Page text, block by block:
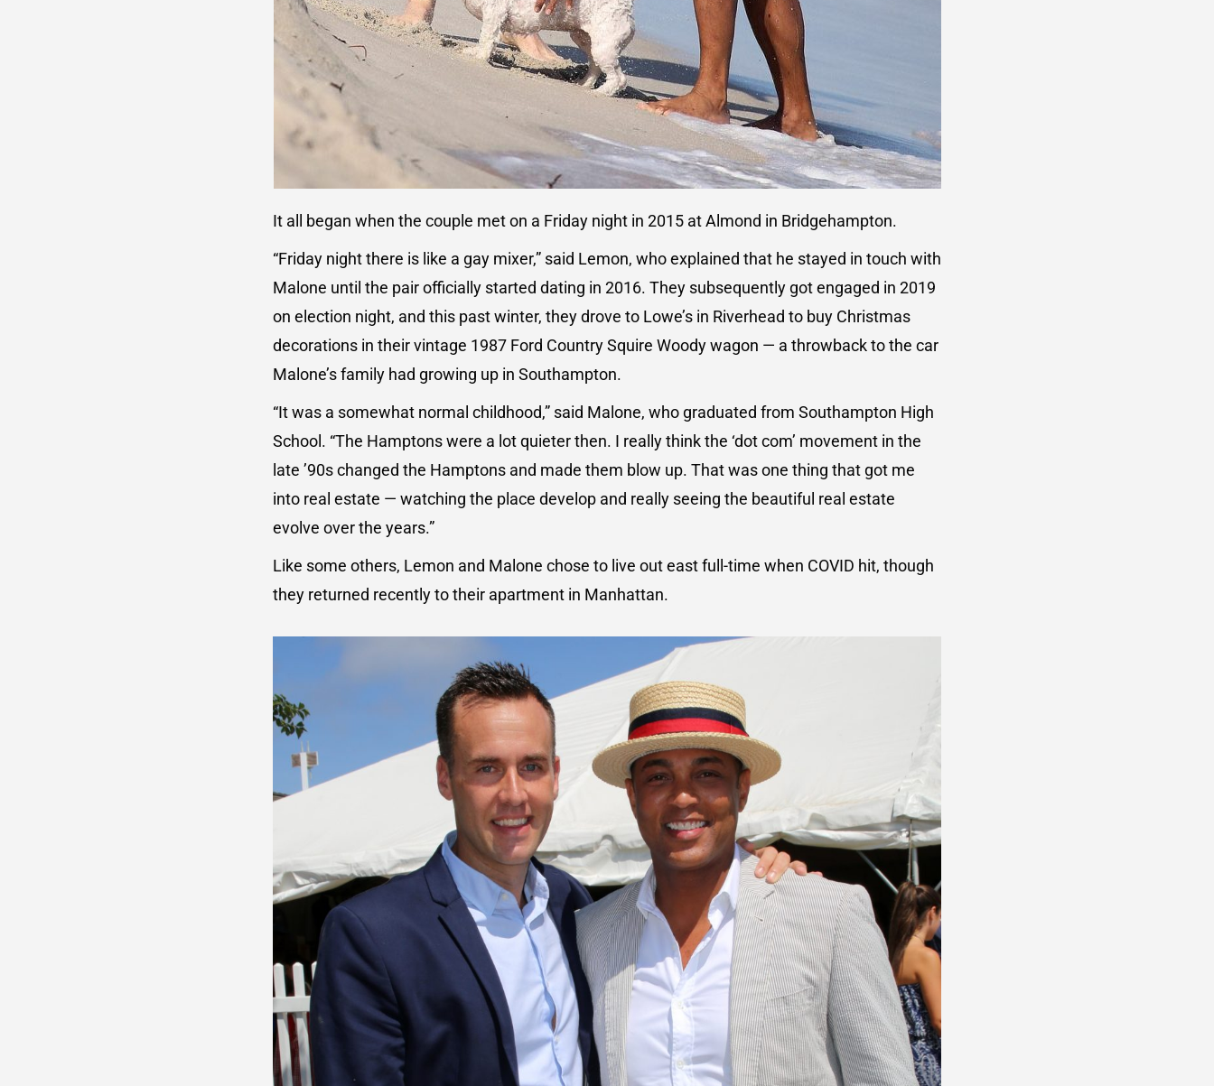
It all began when the couple met on a Friday night in 2015 at Almond in Bridgehampton.
“Friday night there is like a gay mixer,” said Lemon, who explained that he stayed in touch with
Malone until the pair officially started dating in 2016. They subsequently got engaged in 2019
on election night, and this past winter, they drove to Lowe’s in Riverhead to buy Christmas
decorations in their vintage 1987 Ford Country Squire Woody wagon — a throwback to the car
Malone’s family had growing up in Southampton.
“It was a somewhat normal childhood,” said Malone, who graduated from Southampton High
School. “The Hamptons were a lot quieter then. I really think the ‘dot com’ movement in the
late ’90s changed the Hamptons and made them blow up. That was one thing that got me
into real estate — watching the place develop and really seeing the beautiful real estate
evolve over the years.”
Like some others, Lemon and Malone chose to live out east full-time when COVID hit, though
they returned recently to their apartment in Manhattan.